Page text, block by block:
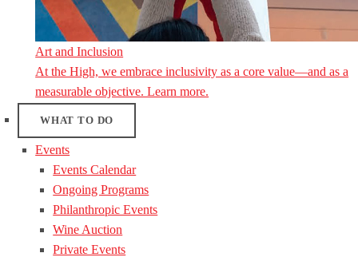
Art and Inclusion
At the High, we embrace inclusivity as a core value—and as a
measurable objective. Learn more.
WHAT TO DO
Events
Events Calendar
Ongoing Programs
Philanthropic Events
Wine Auction
Private Events